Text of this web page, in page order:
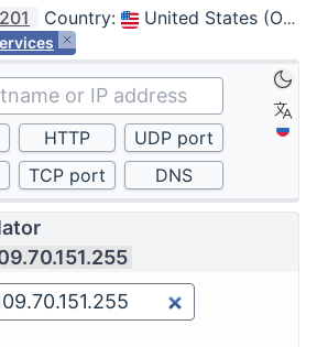
Country: United States (Ohio, Columbus)